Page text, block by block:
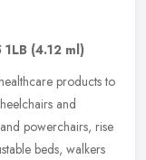
1LB (4.12 ml)
products to
and
powerchairs, rise
beds, walkers